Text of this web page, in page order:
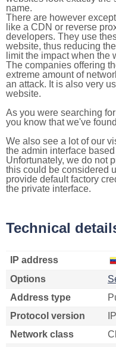
name.
There are however
like a CDN or reverse
developers. They use
website, thus reducing
limit the impact when the
The companies offering
extreme amount of
an attack. It is also very
website.
As you were searching
you know that we've found
We also see a lot of our
the admin interface
Unfortunately, we do not
this could be considered
provide default factory
the private interface.
Technical
IP address
Options
Address type
Protocol version
Network class